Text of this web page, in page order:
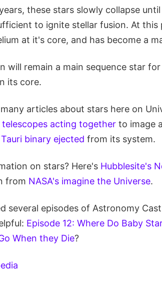
these stars slowly collapse
to ignite stellar fusion. At
at it's core, and has become a
will remain a main sequence star
its core.
articles about stars here on
acting together to image
binary ejected from its system.
on stars? Here's Hubblesite's
from NASA's imagine the Universe.
several episodes of Astronomy
Episode 12: Where Do Baby
When they Die?